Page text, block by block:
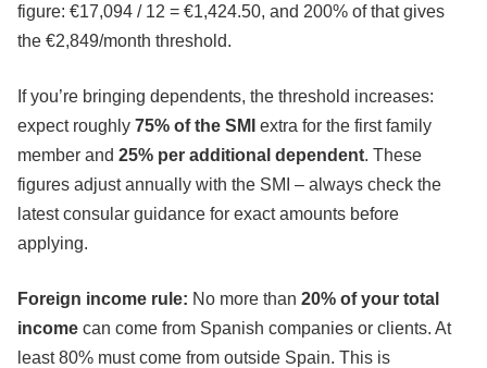
figure: €17,094 / 12 = €1,424.50, and 200% of that gives
the €2,849/month threshold.
If you’re bringing dependents, the threshold increases:
expect roughly 75% of the SMI extra for the first family
member and 25% per additional dependent. These
figures adjust annually with the SMI – always check the
latest consular guidance for exact amounts before
applying.
Foreign income rule: No more than 20% of your total
income can come from Spanish companies or clients. At
least 80% must come from outside Spain. This is